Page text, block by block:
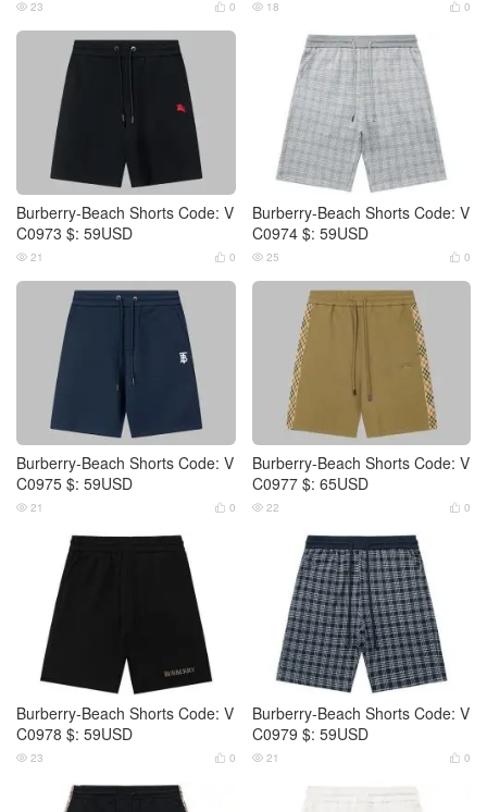
 0
 23  0
 18
Burberry-Beach Shorts Code: V
C0973 $: 59USD
 0
 21
Burberry-Beach Shorts Code: V
C0974 $: 59USD
 0
 25
Burberry-Beach Shorts Code: V
C0975 $: 59USD
 0
 21
Burberry-Beach Shorts Code: V
C0977 $: 65USD
 0
 22
Burberry-Beach Shorts Code: V
C0978 $: 59USD
 0
 23
Burberry-Beach Shorts Code: V
C0979 $: 59USD
 0
 21